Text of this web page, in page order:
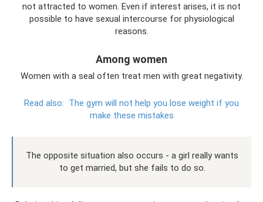
not attracted to women. Even if interest arises, it is not
possible to have sexual intercourse for physiological
reasons.
Among women
Women with a seal often treat men with great negativity.
Read also: The gym will not help you lose weight if you
make these mistakes
The opposite situation also occurs - a girl really wants
to get married, but she fails to do so.